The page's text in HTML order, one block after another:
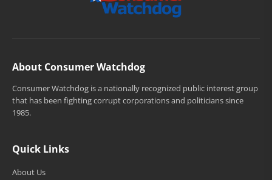
About Consumer Watchdog
Consumer Watchdog is a nationally recognized public interest group
that has been fighting corrupt corporations and politicians since
1985.
Quick Links
About Us